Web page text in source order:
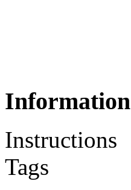
Information
Instructions
Tags